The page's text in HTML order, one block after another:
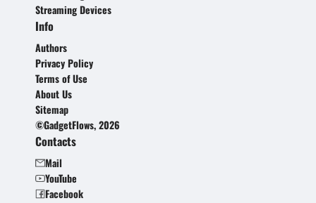
Streaming Devices
Info
Authors
Privacy Policy
Terms of Use
About Us
Sitemap
©GadgetFlows, 2026
Contacts
Mail
YouTube
Facebook